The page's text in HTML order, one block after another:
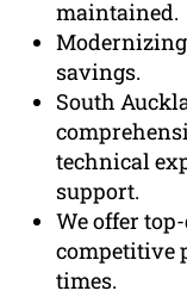
maintained.
savings.
South
technical
support.
We offer
competitive
times.